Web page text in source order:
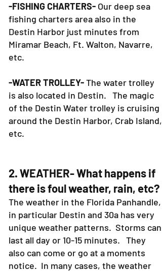
-FISHING CHARTERS- Our deep sea
fishing charters area also in the
Destin Harbor just minutes from
Miramar Beach, Ft. Walton, Navarre,
etc.
-WATER TROLLEY-The water trolley
is also located in Destin. The magic
of the Destin Water trolley is cruising
around the Destin Harbor, Crab Island,
etc.
2. WEATHER- What happens if
there is foul weather, rain, etc?
The weather in the Florida Panhandle,
in particular Destin and 30a has very
unique weather patterns. Storms can
last all day or 10-15 minutes. They
also can come or go at a moments
notice. In many cases, the weather